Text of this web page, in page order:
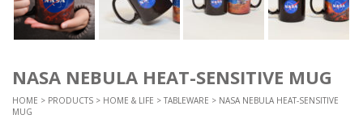
NASA NEBULA HEAT-SENSITIVE MUG
HOME > PRODUCTS > HOME & LIFE > TABLEWARE > NASA NEBULA HEAT-SENSITIVE
MUG